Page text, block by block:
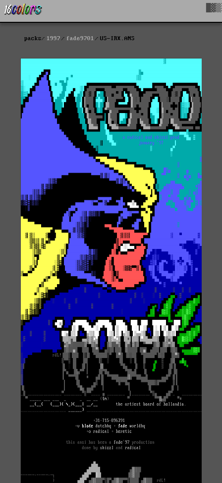
packs 1997 fade9701 US-IRX.ANS